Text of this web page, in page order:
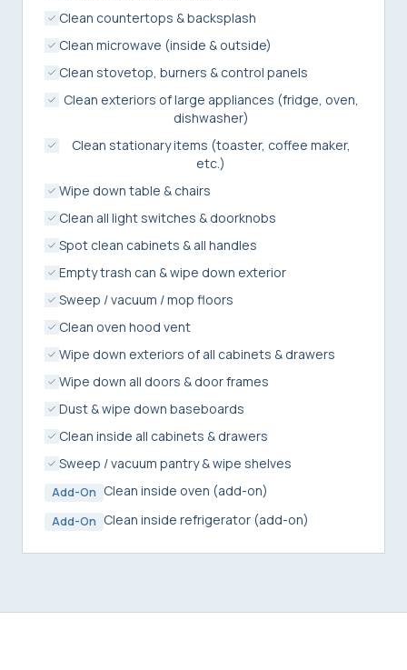
Clean countertops & backsplash
Clean microwave (inside & outside)
Clean stovetop, burners & control panels
Clean exteriors of large appliances (fridge, oven,
dishwasher)
Clean stationary items (toaster, coffee maker,
etc.)
Wipe down table & chairs
Clean all light switches & doorknobs
Spot clean cabinets & all handles
Empty trash can & wipe down exterior
Sweep / vacuum / mop floors
Clean oven hood vent
Wipe down exteriors of all cabinets & drawers
Wipe down all doors & door frames
Dust & wipe down baseboards
Clean inside all cabinets & drawers
Sweep / vacuum pantry & wipe shelves
Add-On Clean inside oven (add-on)
Add-On Clean inside refrigerator (add-on)